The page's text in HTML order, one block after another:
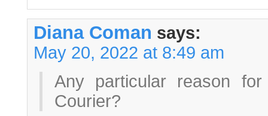
Diana Coman says:
May 20, 2022 at 8:49 am
Any particular reason
Courier?